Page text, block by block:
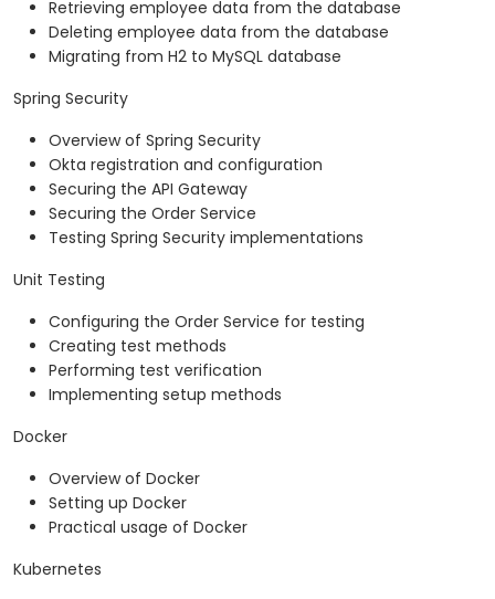
Retrieving employee data from the database
Deleting employee data from the database
Migrating from H2 to MySQL database
Spring Security
Overview of Spring Security
Okta registration and configuration
Securing the API Gateway
Securing the Order Service
Testing Spring Security implementations
Unit Testing
Configuring the Order Service for testing
Creating test methods
Performing test verification
Implementing setup methods
Docker
Overview of Docker
Setting up Docker
Practical usage of Docker
Kubernetes